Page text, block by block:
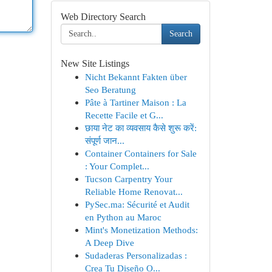
Web Directory Search
Search
New Site Listings
Nicht Bekannt Fakten über
Seo Beratung
Pâte à Tartiner Maison : La
Recette Facile et G...
छाया नेट का व्यवसाय कैसे शुरू करें:
संपूर्ण जान...
Container Containers for Sale
: Your Complet...
Tucson Carpentry Your
Reliable Home Renovat...
PySec.ma: Sécurité et Audit
en Python au Maroc
Mint's Monetization Methods:
A Deep Dive
Sudaderas Personalizadas :
Crea Tu Diseño O...